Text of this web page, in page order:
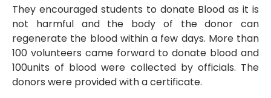
They encouraged students to donate Blood as it is
not harmful and the body of the donor can
regenerate the blood within a few days. More than
100 volunteers came forward to donate blood and
100units of blood were collected by officials. The
donors were provided with a certificate.